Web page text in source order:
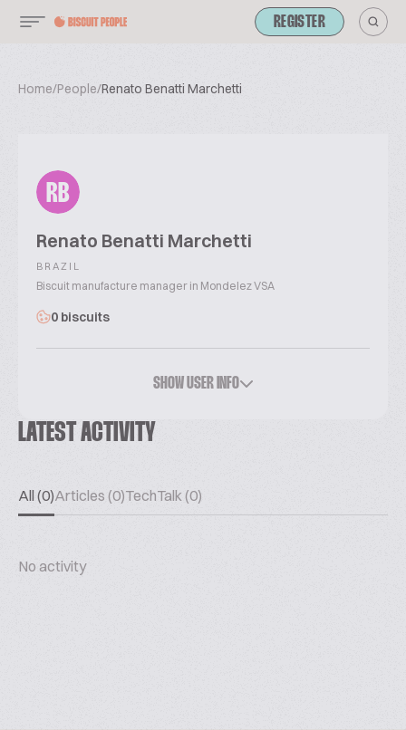
REGISTER
Home/People/Renato Benatti Marchetti
RB
Renato Benatti Marchetti
BRAZIL
Biscuit manufacture manager in Mondelez VSA
0 biscuits
SHOW USER INFO
LATEST ACTIVITY
All (0)Articles (0)TechTalk (0)
No activity